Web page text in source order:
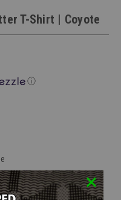
T-Shirt | Coyote
ⓘ
XLarge 2XLarge